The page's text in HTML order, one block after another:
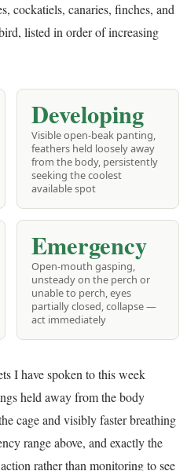
cockatiels, canaries, finches, and
listed in order of increasing
Developing
Visible open-beak panting,
feathers held loosely away
from the body, persistently
seeking the coolest
available spot
Emergency
Open-mouth gasping,
unsteady on the perch or
unable to perch, eyes
partially closed, collapse —
act immediately
I have spoken to this week
held away from the body
cage and visibly faster breathing
range above, and exactly the
rather than monitoring to see